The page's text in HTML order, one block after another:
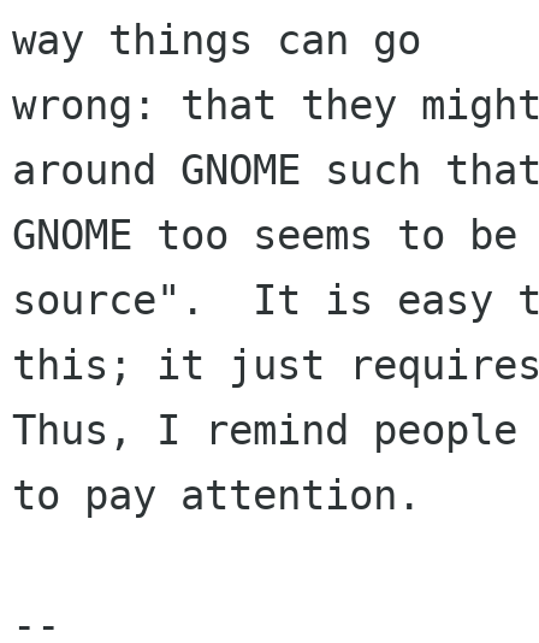
way things can go
wrong: that they
around GNOME such
GNOME too seems to
source".  It is easy
this; it just requires
Thus, I remind people
to pay attention.
--